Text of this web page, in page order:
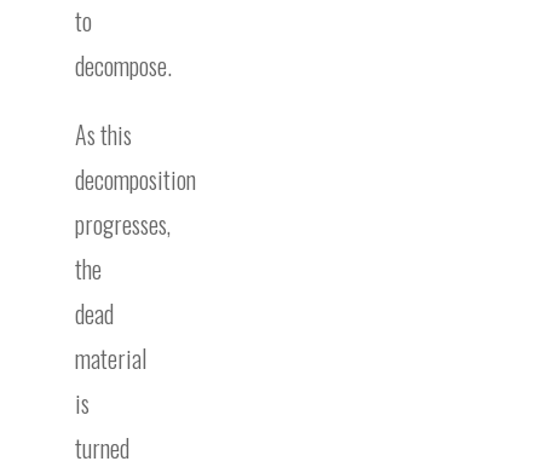
to
decompose.
As this
decomposition
progresses,
the
dead
material
is
turned